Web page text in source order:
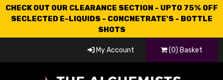
CHECK OUT OUR CLEARANCE SECTION - UPTO 75% OFF
SECLECTED E-LIQUIDS - CONCNETRATE'S - BOTTLE
SHOTS
My Account (0) Basket